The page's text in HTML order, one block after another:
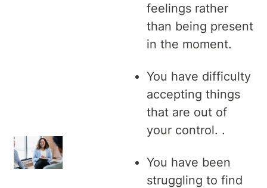
feelings rather
than being present
in the moment.
You have difficulty
accepting things
that are out of
your control. .
You have been
struggling to find